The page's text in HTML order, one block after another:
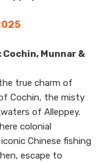
Munnar &
true charm of
Cochin, the misty
of Alleppey.
colonial
Chinese fishing
escape to